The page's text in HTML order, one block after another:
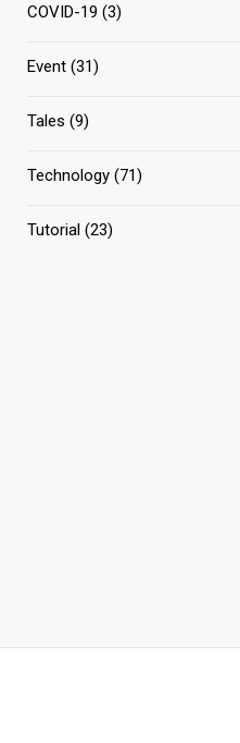
COVID-19 (3)
Event (31)
Tales (9)
Technology (71)
Tutorial (23)